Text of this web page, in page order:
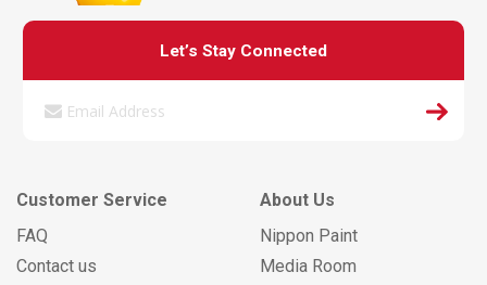
Let’s Stay Connected
Customer Service
FAQ
Contact us
About Us
Nippon Paint
Media Room